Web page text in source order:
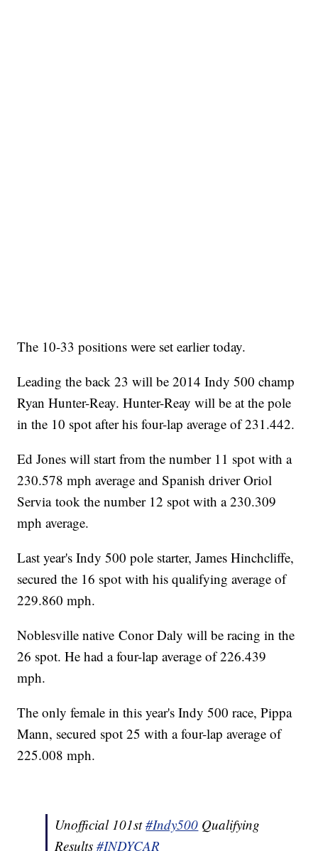
The 10-33 positions were set earlier today.
Leading the back 23 will be 2014 Indy 500 champ
Ryan Hunter-Reay. Hunter-Reay will be at the pole
in the 10 spot after his four-lap average of 231.442.
Ed Jones will start from the number 11 spot with a
230.578 mph average and Spanish driver Oriol
Servia took the number 12 spot with a 230.309
mph average.
Last year's Indy 500 pole starter, James Hinchcliffe,
secured the 16 spot with his qualifying average of
229.860 mph.
Noblesville native Conor Daly will be racing in the
26 spot. He had a four-lap average of 226.439
mph.
The only female in this year's Indy 500 race, Pippa
Mann, secured spot 25 with a four-lap average of
225.008 mph.
Unofficial 101st#Indy500 Qualifying
Results#INDYCAR